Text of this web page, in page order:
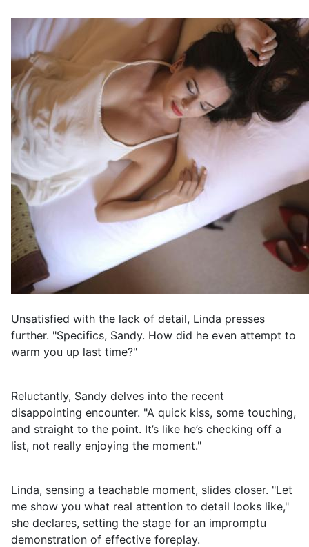
Unsatisfied with the lack of detail, Linda presses
further. "Specifics, Sandy. How did he even attempt to
warm you up last time?"
Reluctantly, Sandy delves into the recent
disappointing encounter. "A quick kiss, some touching,
and straight to the point. It’s like he’s checking off a
list, not really enjoying the moment."
Linda, sensing a teachable moment, slides closer. "Let
me show you what real attention to detail looks like,"
she declares, setting the stage for an impromptu
demonstration of effective foreplay.